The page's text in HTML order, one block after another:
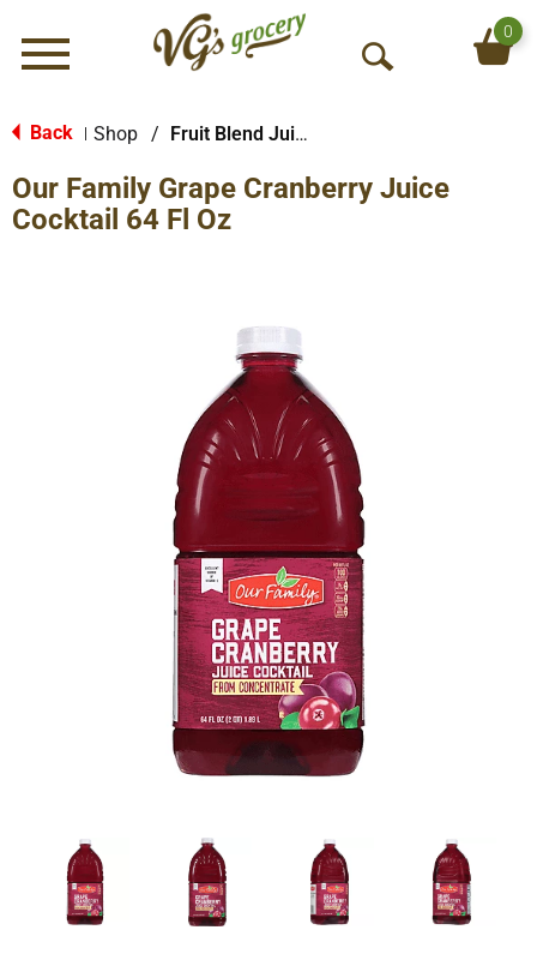
Menu
O
S
0
Back Shop / Fruit Blend Juice
Our Family Grape Cranberry Juice
Cocktail 64 Fl Oz